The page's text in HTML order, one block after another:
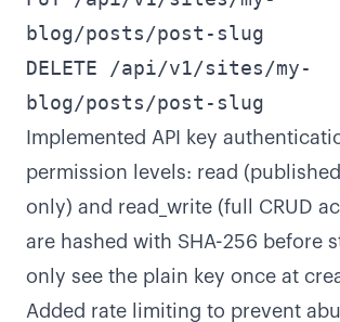
blog/posts/post-slug
DELETE /api/v1/sites/my-
blog/posts/post-slug
Implemented API key
permission levels: read
only) and read_write (full CRUD
are hashed with SHA-256 before
only see the plain key once at
Added rate limiting to prevent